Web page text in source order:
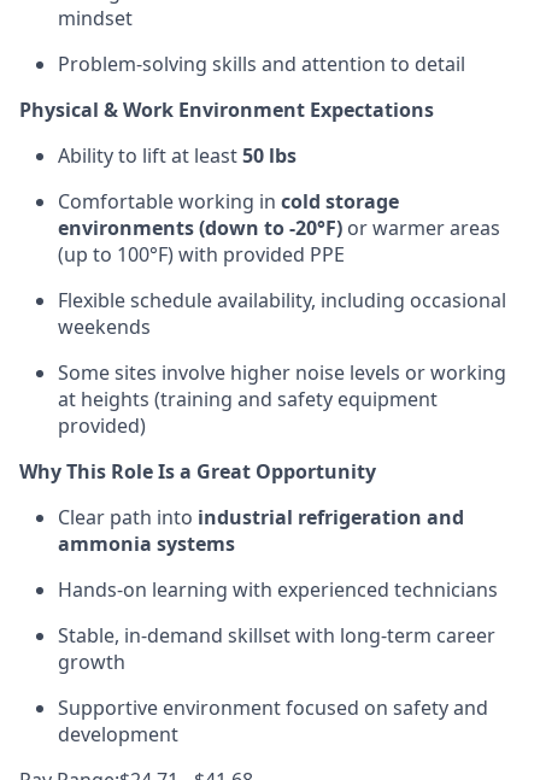
mindset
Problem-solving skills and attention to detail
Physical & Work Environment Expectations
Ability to lift at least50 lbs
Comfortable working in cold storage
environments (down to -20°F) or warmer areas
(up to 100°F) with provided PPE
Flexible schedule availability, including occasional
weekends
Some sites involve higher noise levels or working
at heights (training and safety equipment
provided)
Why This Role Is a Great Opportunity
Clear path into industrial refrigeration and
ammonia systems
Hands-on learning with experienced technicians
Stable, in-demand skillset with long-term career
growth
Supportive environment focused on safety and
development